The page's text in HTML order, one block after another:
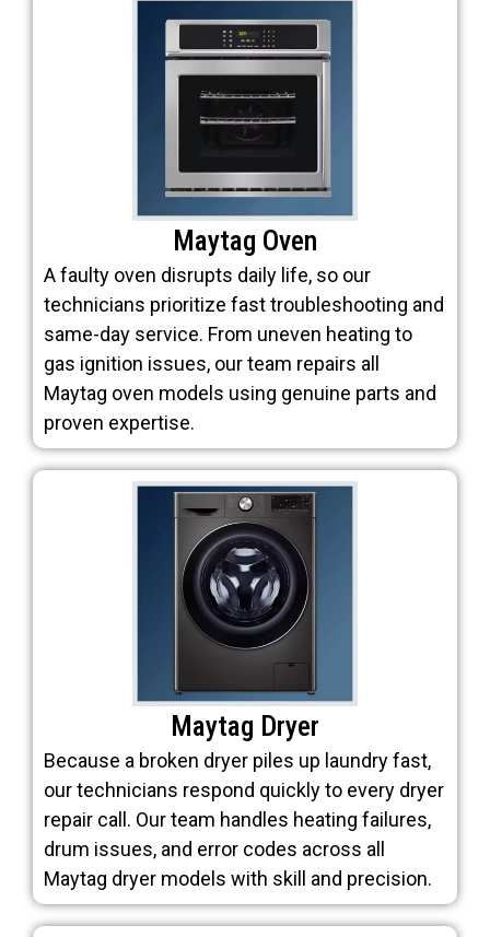
Maytag Oven
A faulty oven disrupts daily life, so our
technicians prioritize fast troubleshooting and
same-day service. From uneven heating to
gas ignition issues, our team repairs all
Maytag oven models using genuine parts and
proven expertise.
Maytag Dryer
Because a broken dryer piles up laundry fast,
our technicians respond quickly to every dryer
repair call. Our team handles heating failures,
drum issues, and error codes across all
Maytag dryer models with skill and precision.